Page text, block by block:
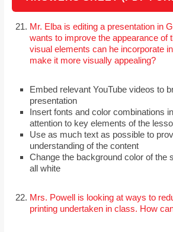
Mr. Elba is editing a presentation in
wants to improve the appearance of
visual elements can he incorporate
make it more visually appealing?
Embed relevant YouTube videos to
presentation
Insert fonts and color combinations
attention to key elements of the
Use as much text as possible to
understanding of the content
Change the background color of the
all white
Mrs. Powell is looking at ways to
printing undertaken in class. How